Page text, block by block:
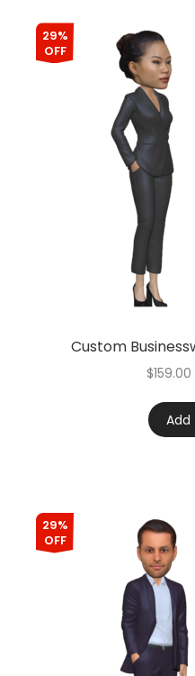
29%
OFF
Custom
$159.00
29%
OFF